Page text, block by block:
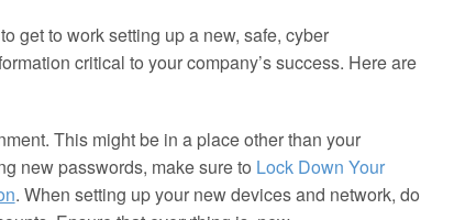
get to work setting up a new, safe, cyber
critical to your company’s success. Here are
This might be in a place other than your
new passwords, make sure to Lock Down Your
. When setting up your new devices and network, do